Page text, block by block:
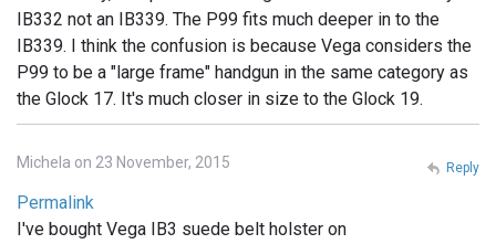
IB332 not an IB339. The P99 fits much deeper in to the
IB339. I think the confusion is because Vega considers the
P99 to be a "large frame" handgun in the same category as
the Glock 17. It's much closer in size to the Glock 19.
Michela on 23 November, 2015
Permalink
I've bought Vega IB3 suede belt holster on
Reply